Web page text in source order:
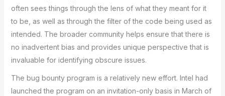
often sees things through the lens of what they meant for it
to be, as well as through the filter of the code being used as
intended. The broader community helps ensure that there is
no inadvertent bias and provides unique perspective that is
invaluable for identifying obscure issues.
The bug bounty program is a relatively new effort. Intel had
launched the program on an invitation-only basis in March of